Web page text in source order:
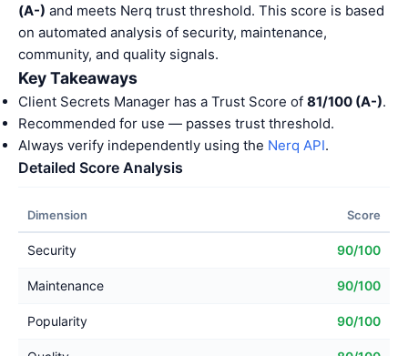
(A-) and meets Nerq trust threshold. This score is based
on automated analysis of security, maintenance,
community, and quality signals.
Key Takeaways
Client Secrets Manager has a Trust Score of 81/100 (A-).
Recommended for use — passes trust threshold.
Always verify independently using the Nerq API.
Detailed Score Analysis
Dimension Score
Security 90/100
Maintenance 90/100
Popularity 90/100